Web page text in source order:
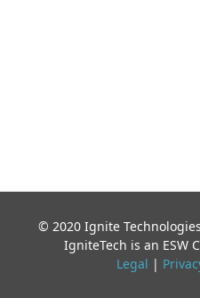
© 2020 Ignite
IgniteTech is an ESW
Legal |